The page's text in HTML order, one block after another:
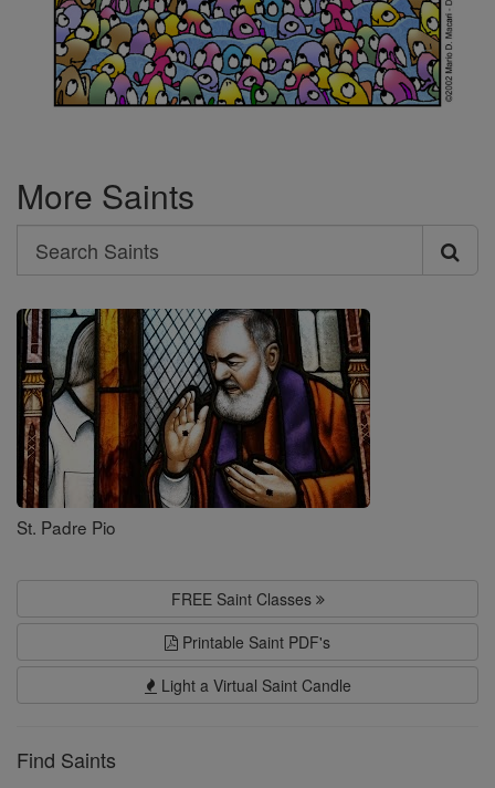
More Saints
Search
Search
Saints
St. Padre Pio
FREE Saint Classes
Printable Saint PDF's
Light a Virtual Saint Candle
Find Saints